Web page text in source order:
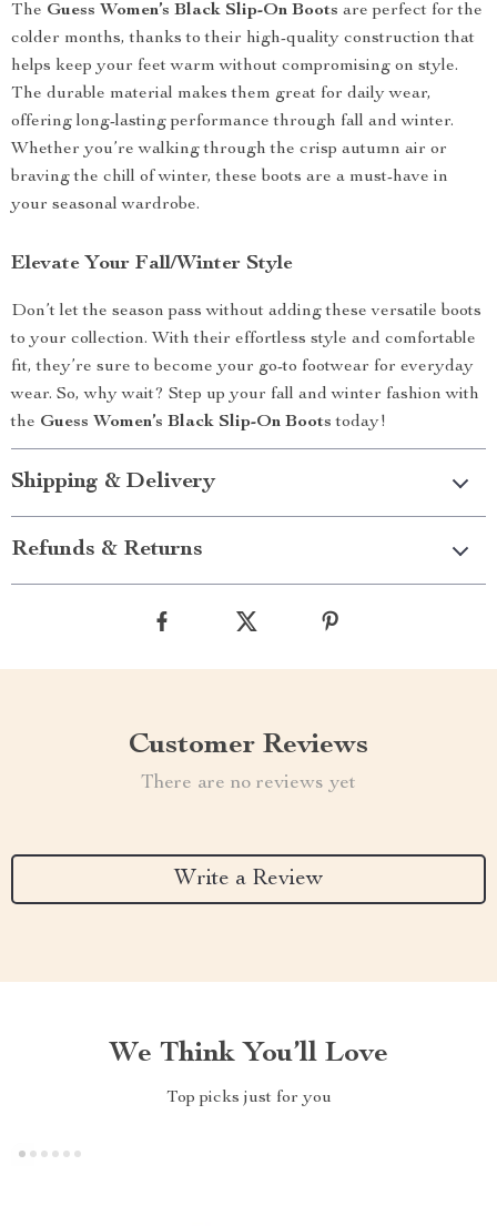
The Guess Women’s Black Slip-On Boots are perfect for the
colder months, thanks to their high-quality construction that
helps keep your feet warm without compromising on style.
The durable material makes them great for daily wear,
offering long-lasting performance through fall and winter.
Whether you’re walking through the crisp autumn air or
braving the chill of winter, these boots are a must-have in
your seasonal wardrobe.
Elevate Your Fall/Winter Style
Don’t let the season pass without adding these versatile boots
to your collection. With their effortless style and comfortable
fit, they’re sure to become your go-to footwear for everyday
wear. So, why wait? Step up your fall and winter fashion with
the Guess Women’s Black Slip-On Boots today!
Shipping & Delivery
Refunds & Returns
Customer Reviews
There are no reviews yet
Write a Review
We Think You’ll Love
Top picks just for you